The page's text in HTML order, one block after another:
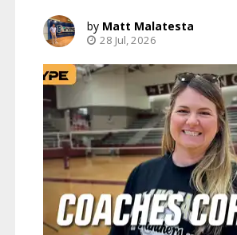
Matt Malatesta
28 Jul, 2026